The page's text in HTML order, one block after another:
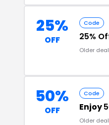
25%
OFF
Code
25%
Older deal
50%
OFF
Code
Enjoy
Older deal